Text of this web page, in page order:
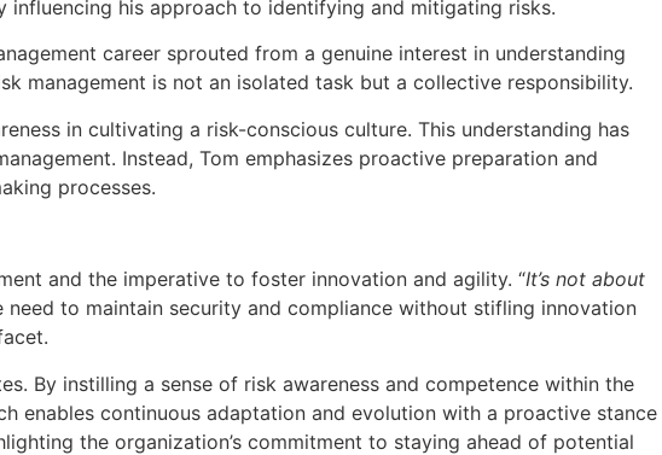
his approach to identifying and mitigating risks.
career sprouted from a genuine interest in understanding
management is not an isolated task but a collective responsibility.
in cultivating a risk-conscious culture. This understanding has
Instead, Tom emphasizes proactive preparation and
processes.
and the imperative to foster innovation and agility. “It’s not about
need to maintain security and compliance without stifling innovation
By instilling a sense of risk awareness and competence within the
enables continuous adaptation and evolution with a proactive stance
the organization’s commitment to staying ahead of potential